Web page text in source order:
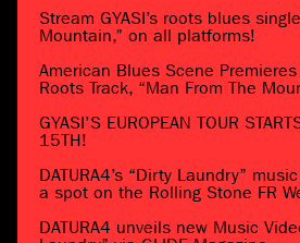
Stream GYASI’s roots blues
Mountain,” on all platforms!
American Blues Scene Premieres
Roots Track, “Man From The
GYASI’S EUROPEAN TOUR
15TH!
DATURA4’s “Dirty Laundry”
a spot on the Rolling Stone FR
DATURA4 unveils new Music